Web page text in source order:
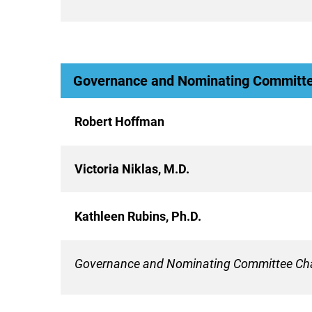
Governance and Nominating
Robert Hoffman
Victoria Niklas, M.D.
Kathleen Rubins, Ph.D.
Governance and Nominating Committee